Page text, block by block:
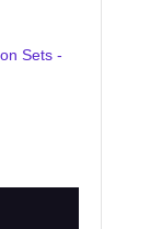
Sets -